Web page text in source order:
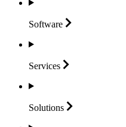
Software
Services
Solutions